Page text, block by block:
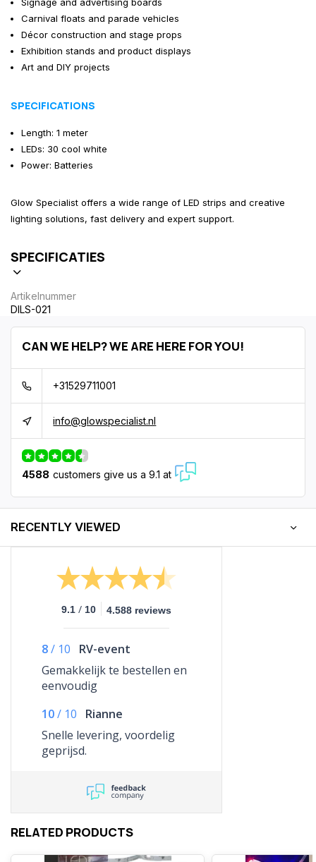
Carnival floats and parade vehicles
Décor construction and stage props
Exhibition stands and product displays
Art and DIY projects
SPECIFICATIONS
Length: 1 meter
LEDs: 30 cool white
Power: Batteries
Glow Specialist offers a wide range of LED strips and creative
lighting solutions, fast delivery and expert support.
SPECIFICATIES
Artikelnummer
DILS-021
CAN WE HELP? WE ARE HERE FOR YOU!
+31529711001
info@glowspecialist.nl
4588 customers give us a 9.1 at
RECENTLY VIEWED
9.1 / 10 4.588 reviews
8/ 10
RV-event
Gemakkelijk te bestellen en
eenvoudig
10/ 10
Rianne
Snelle levering, voordelig
geprijsd.
RELATED PRODUCTS